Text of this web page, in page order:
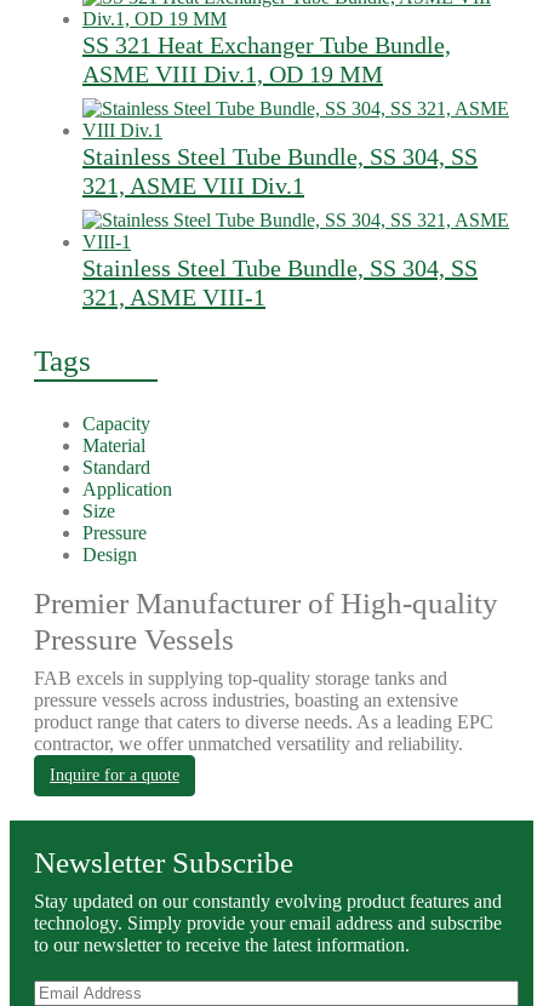
SS 321 Heat Exchanger Tube Bundle,
ASME VIII Div.1, OD 19 MM
Stainless Steel Tube Bundle, SS 304, SS
321, ASME VIII Div.1
Stainless Steel Tube Bundle, SS 304, SS
321, ASME VIII-1
Tags
Capacity
Material
Standard
Application
Size
Pressure
Design
Premier Manufacturer of High-quality
Pressure Vessels
FAB excels in supplying top-quality storage tanks and
pressure vessels across industries, boasting an extensive
product range that caters to diverse needs. As a leading EPC
contractor, we offer unmatched versatility and reliability.
Inquire for a quote
Newsletter Subscribe
Stay updated on our constantly evolving product features and
technology. Simply provide your email address and subscribe
to our newsletter to receive the latest information.